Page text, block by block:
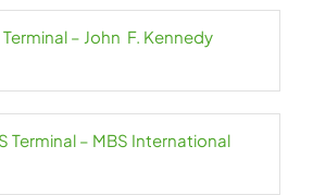
Terminal – John F. Kennedy
Terminal – MBS International